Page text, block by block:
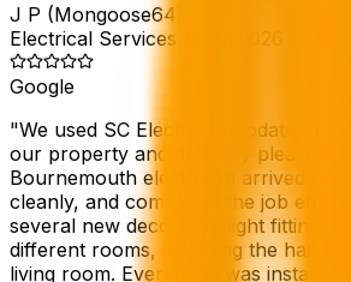
J P (Mongoose64)
Electrical Services
Google
"We used SC Electric to update the
our property and are very pleased
Bournemouth electrician arrived on
cleanly, and completed the job
several new decorative light fittings
different rooms, including the hall,
living room. Everything was installed